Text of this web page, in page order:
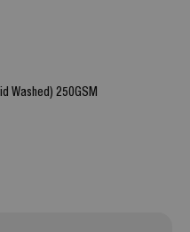
Washed) 250GSM